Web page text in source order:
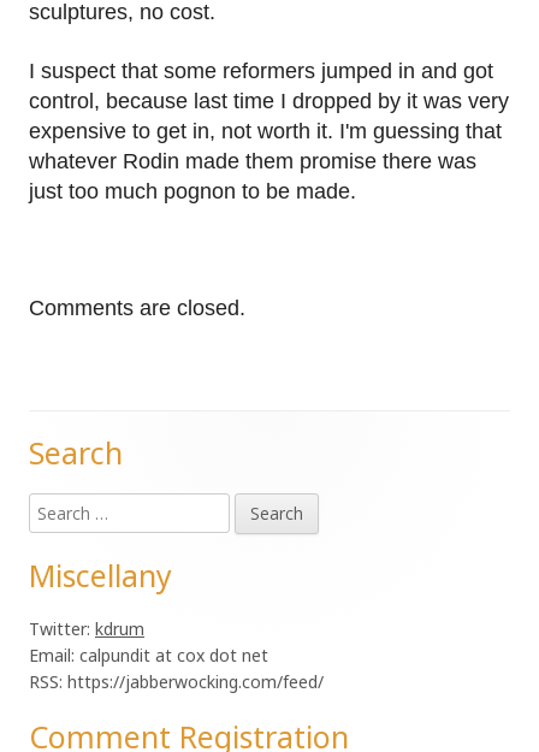
sculptures, no cost.
I suspect that some reformers jumped in and got
control, because last time I dropped by it was very
expensive to get in, not worth it. I'm guessing that
whatever Rodin made them promise there was
just too much pognon to be made.
Comments are closed.
Main
Sidebar
Search
Search
for:
Miscellany
Twitter: kdrum
Email: calpundit at cox dot net
RSS: https://jabberwocking.com/feed/
Comment Registration